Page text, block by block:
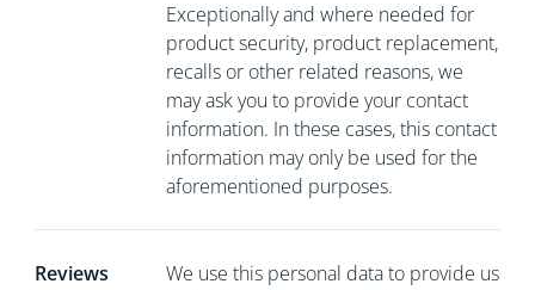
Exceptionally and where needed for
product security, product replacement,
recalls or other related reasons, we
may ask you to provide your contact
information. In these cases, this contact
information may only be used for the
aforementioned purposes.
Reviews
We use this personal data to provide us